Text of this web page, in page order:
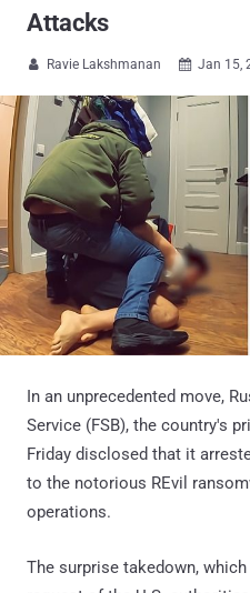
Attacks
 Ravie Lakshmanan  Jan 15,
In an unprecedented move,
Service (FSB), the country's
Friday disclosed that it
to the notorious REvil
operations.
The surprise takedown,